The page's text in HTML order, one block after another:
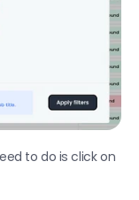
to do is click on